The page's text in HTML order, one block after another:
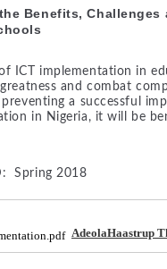
Benefits,
ICT implementation in
and combat
a successful
in Nigeria, it will be
Spring 2018
AdeolaHaastrup